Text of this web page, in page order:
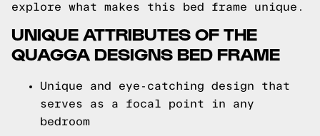
explore what makes this bed frame unique.
UNIQUE ATTRIBUTES OF THE
QUAGGA DESIGNS BED FRAME
Unique and eye-catching design that
serves as a focal point in any
bedroom